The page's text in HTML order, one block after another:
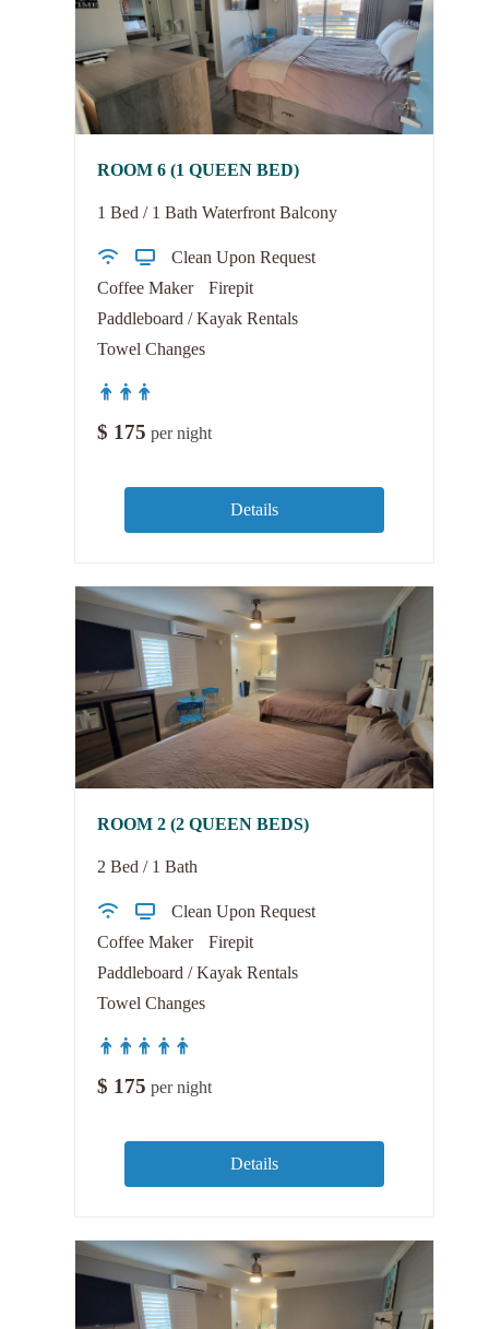
ROOM 6 (1 QUEEN BED)
1 Bed / 1 Bath Waterfront Balcony
Clean Upon Request
Coffee Maker
Firepit
Paddleboard / Kayak Rentals
Towel Changes
$ 175 per night
Details
ROOM 2 (2 QUEEN BEDS)
2 Bed / 1 Bath
Clean Upon Request
Coffee Maker
Firepit
Paddleboard / Kayak Rentals
Towel Changes
$ 175 per night
Details